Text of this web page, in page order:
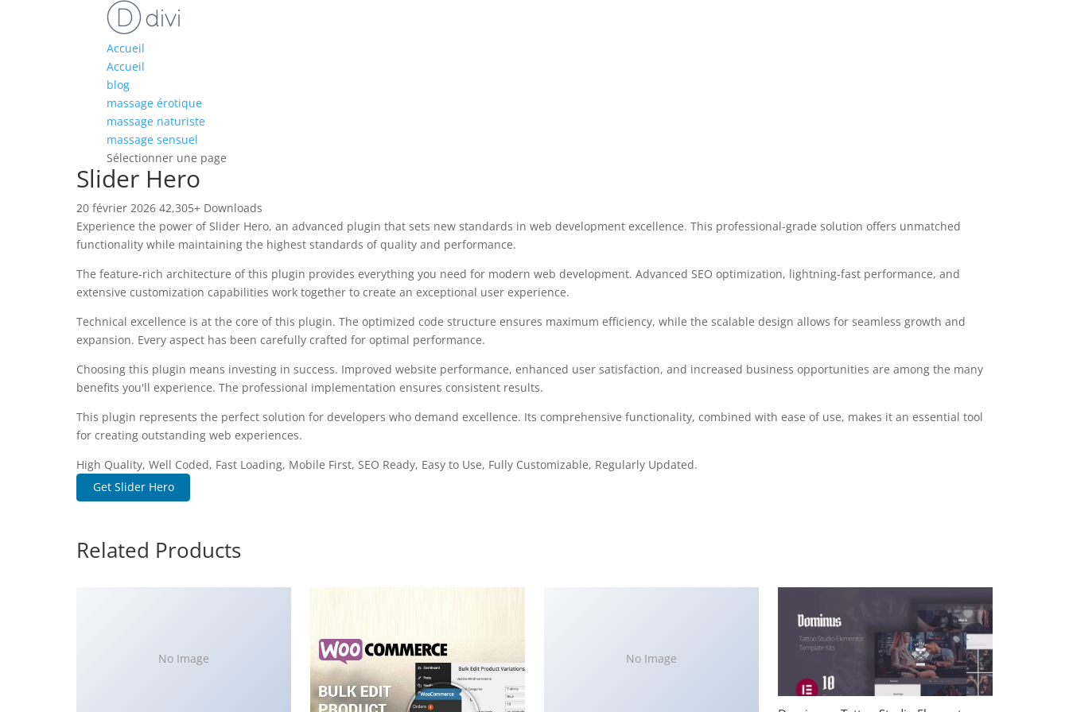
Accueil
Accueil
blog
massage érotique
massage naturiste
massage sensuel
Sélectionner une page
Slider Hero
20 février 2026 42,305+ Downloads
Experience the power of Slider Hero, an advanced plugin that sets new standards in web development excellence. This professional-grade solution offers unmatched
functionality while maintaining the highest standards of quality and performance.
The feature-rich architecture of this plugin provides everything you need for modern web development. Advanced SEO optimization, lightning-fast performance, and
extensive customization capabilities work together to create an exceptional user experience.
Technical excellence is at the core of this plugin. The optimized code structure ensures maximum efficiency, while the scalable design allows for seamless growth and
expansion. Every aspect has been carefully crafted for optimal performance.
Choosing this plugin means investing in success. Improved website performance, enhanced user satisfaction, and increased business opportunities are among the many
benefits you'll experience. The professional implementation ensures consistent results.
This plugin represents the perfect solution for developers who demand excellence. Its comprehensive functionality, combined with ease of use, makes it an essential tool
for creating outstanding web experiences.
High Quality, Well Coded, Fast Loading, Mobile First, SEO Ready, Easy to Use, Fully Customizable, Regularly Updated.
Get Slider Hero
Related Products
No Image No Image